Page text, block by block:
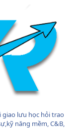
giao lưu học hỏi trao
năng mềm, C&B,